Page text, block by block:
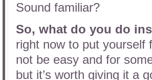
Sound familiar?
So, what do you do
right now to put yourself
not be easy and for
but it’s worth giving it a